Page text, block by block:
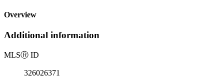
Overview
Additional information
MLSⓇ ID
326026371